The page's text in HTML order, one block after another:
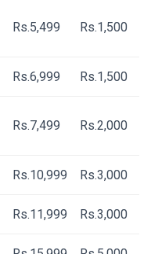
Rs.5,499 Rs.1,500
Rs.6,999 Rs.1,500
Rs.7,499 Rs.2,000
Rs.10,999 Rs.3,000
Rs.11,999 Rs.3,000